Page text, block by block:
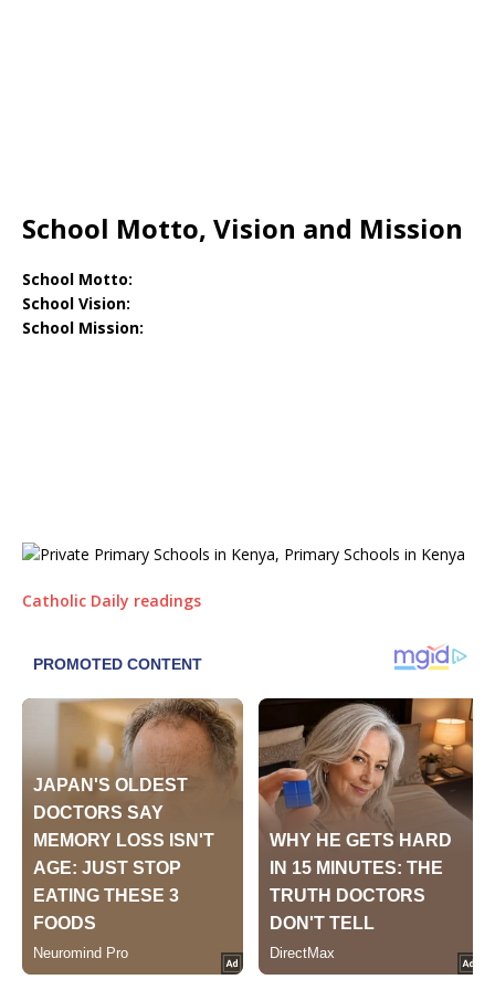
School Motto, Vision and Mission
School Motto:
School Vision:
School Mission:
Catholic Daily readings